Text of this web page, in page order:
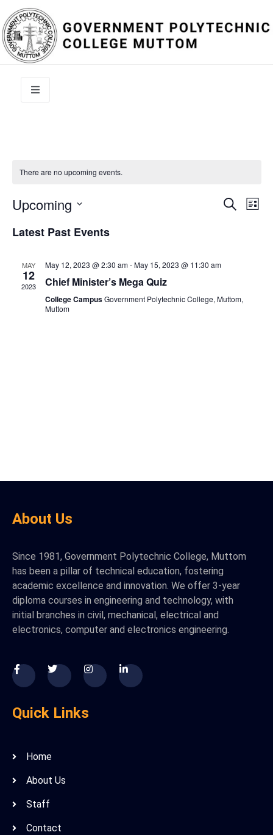
There are no upcoming events.
Search
List
Upcoming
date.
Latest Past Events
MAY
12
2023
May 12, 2023 @ 2:30 am-May 15, 2023 @ 11:30 am
Chief Minister’s Mega Quiz
College CampusGovernment Polytechnic College, Muttom,
Muttom
About Us
Since 1981, Government Polytechnic College, Muttom
has been a pillar of technical education, fostering
academic excellence and innovation. We offer 3-year
diploma courses in engineering and technology, with
initial branches in civil, mechanical, electrical and
electronics, computer and electronics engineering.
Quick Links
Home
About Us
Staff
Contact